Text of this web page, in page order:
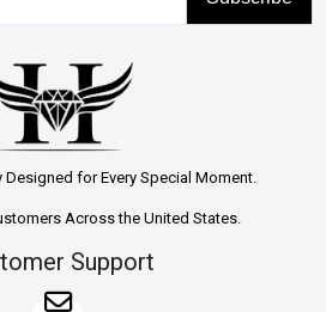
for Every Special Moment.
Across the United States.
Support